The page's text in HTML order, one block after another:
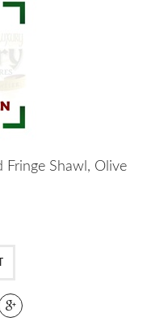
Shawl, Olive